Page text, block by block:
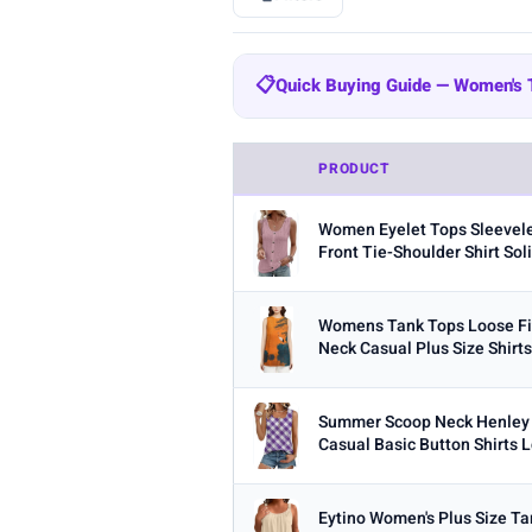
BRAND
All Amazon Essentials204 Zeagoo
SUUKSESS47 Cobiako
OFEEFAN22 AUTOMET21
STYLE
Any Camisole Tank Top Crop
MATERIAL
Any
BUILT-IN BRA
Built-in Bra only
PACK
📋Quick Buying Guide — Women's
Fabric:Cotton is breathable
Built-in bra:Shelf bras or built-
Fit:
Multi-packs:Many tanks come
Length:Cropped styles hit
PRODUCT
Women Eyelet Tops
Front Tie-Shoulder Shirt
Womens Tank Tops Loose
Neck Casual Plus Size Shirts
Summer Scoop Neck
Casual Basic Button Shirts
Eytino Women's Plus Size